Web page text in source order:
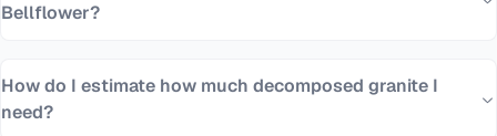
Bellflower?
How do I estimate how much decomposed granite I
need?